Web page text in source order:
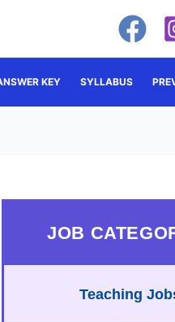
KEY SYLLABUS
JOB
Teaching